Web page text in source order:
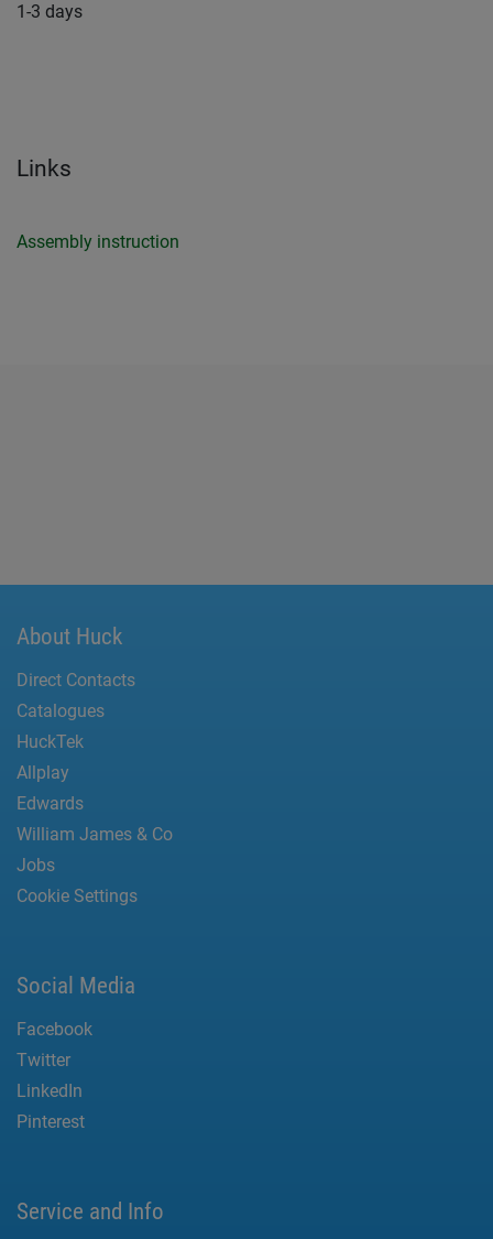
1-3 days
Links
Assembly instruction
About Huck
Direct Contacts
Catalogues
HuckTek
Allplay
Edwards
William James & Co
Jobs
Cookie Settings
Social Media
Facebook
Twitter
LinkedIn
Pinterest
Service and Info